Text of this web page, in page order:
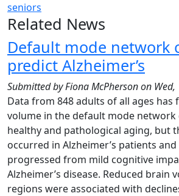
seniors
Related News
Default mode network
predict Alzheimer’s
Submitted byFiona McPhersonon Wed,
Data from 848 adults of all ages
volume in the default mode network
healthy and pathological aging, but
occurred in Alzheimer’s patients
progressed from mild cognitive
Alzheimer’s disease. Reduced brain
regions were associated with